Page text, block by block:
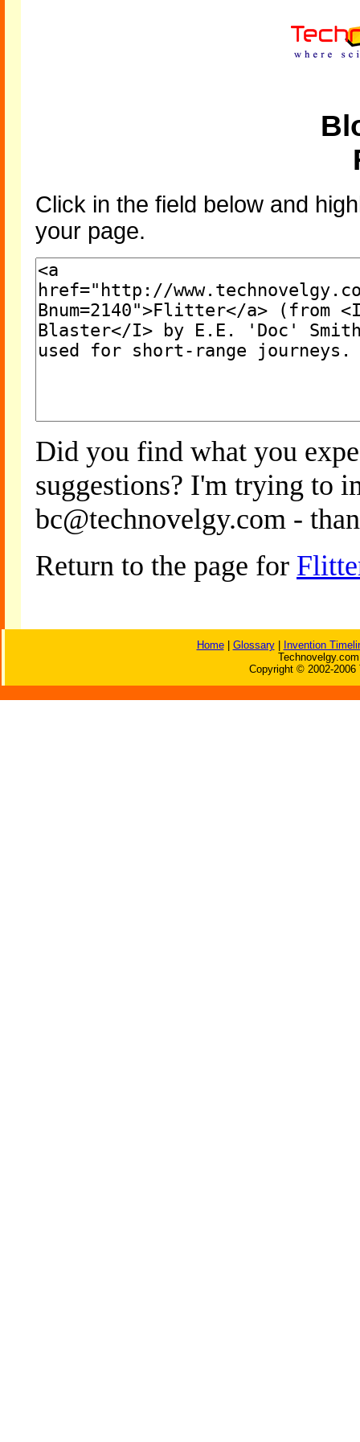
Click in the field below and
your page.
Did you find what you
suggestions? I'm trying to
bc@technovelgy.com -
Return to the page for
Home| Glossary|
Invention
Copyright © 2002-